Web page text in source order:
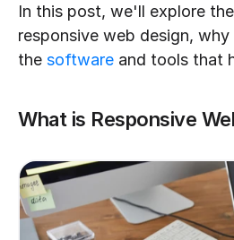
In this post, we'll explore
responsive web design,
the software and tools that
What is Responsive